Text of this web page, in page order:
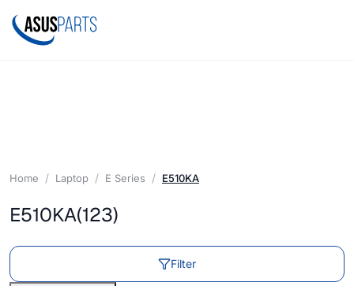
Home Laptop E Series E510KA
E510KA(123)
Filter